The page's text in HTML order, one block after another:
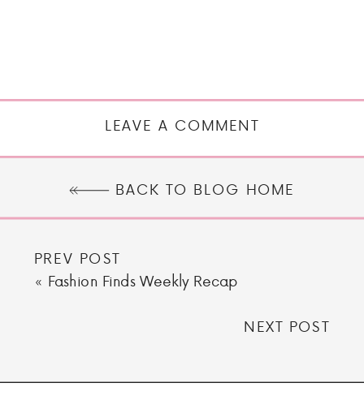
LEAVE A COMMENT
BACK TO BLOG HOME
PREV POST
« Fashion Finds Weekly Recap
NEXT POST